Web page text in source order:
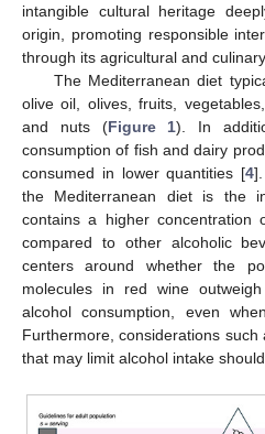
intangible cultural heritage
origin, promoting responsible
through its agricultural and
The Mediterranean diet
olive oil, olives, fruits,
and nuts (Figure 1). In
consumption of fish and dairy
consumed in lower quantities [4
the Mediterranean diet is the
contains a higher concentration
compared to other alcoholic
centers around whether the
molecules in red wine
alcohol consumption, even
Furthermore, considerations
that may limit alcohol intake